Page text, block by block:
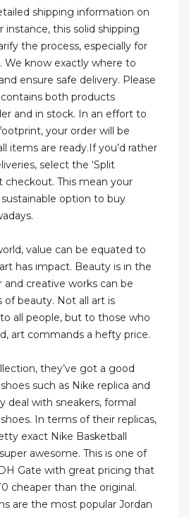
shipping information on
instance, this solid shipping
the process, especially for
We know exactly where to
ensure safe delivery. Please
both products
and in stock. In an effort to
your order will be
items are ready.If you’d rather
select the ‘Split
checkout. This mean your
option to buy
value can be equated to
has impact. Beauty is in the
creative works can be
of beauty. Not all art is
all people, but to those who
art commands a hefty price.
they’ve got a good
such as Nike replica and
deal with sneakers, formal
In terms of their replicas,
exact Nike Basketball
awesome. This is one of
Gate with great pricing that
cheaper than the original.
are the most popular Jordan